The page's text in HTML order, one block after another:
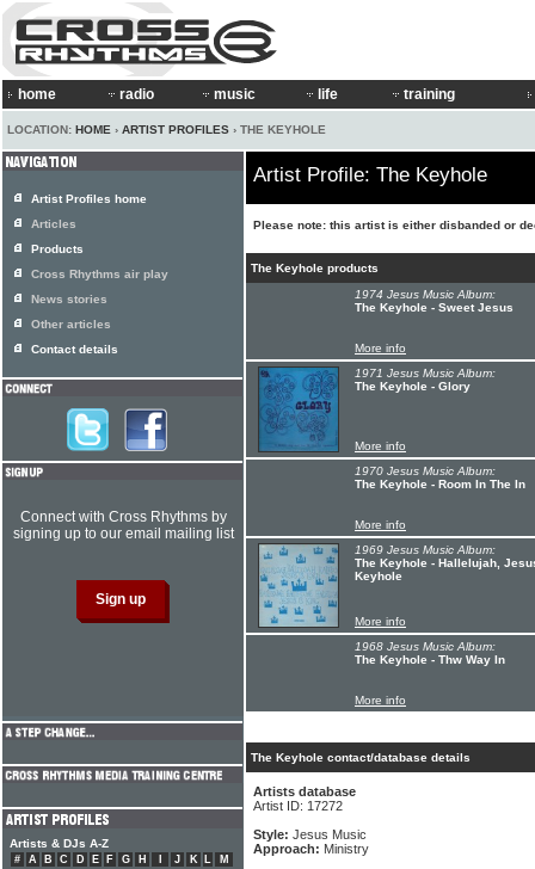
home radio music life training
LOCATION: HOME › ARTIST PROFILES › THE KEYHOLE
Artist Profile: The Keyhole
Please note: this artist is either disbanded or
The Keyhole products
1974 Jesus Music Album:
The Keyhole - Sweet Jesus
More info
1971 Jesus Music Album:
The Keyhole - Glory
More info
1970 Jesus Music Album:
The Keyhole - Room In The In
More info
1969 Jesus Music Album:
The Keyhole - Hallelujah,
Keyhole
More info
1968 Jesus Music Album:
The Keyhole - Thw Way In
More info
The Keyhole contact/database details
Artists database
Artist ID: 17272
Style: Jesus Music
Approach: Ministry
Artist Profiles home
Articles
Products
Cross Rhythms air play
News stories
Other articles
Contact details
Connect with Cross Rhythms by
signing up to our email mailing list
Artists & DJs A-Z
# A B C D E F G H J K L
M